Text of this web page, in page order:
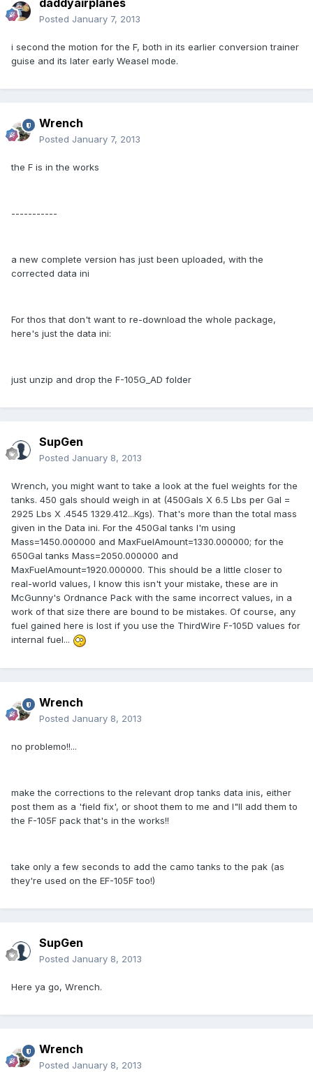
daddyairplanes
Posted January 7, 2013
i second the motion for the F, both in its earlier conversion trainer
guise and its later early Weasel mode.
Wrench
Posted January 7, 2013
the F is in the works
-----------
a new complete version has just been uploaded, with the
corrected data ini
For thos that don't want to re-download the whole package,
here's just the data ini:
just unzip and drop the F-105G_AD folder
SupGen
Posted January 8, 2013
Wrench, you might want to take a look at the fuel weights for the
tanks. 450 gals should weigh in at (450Gals X 6.5 Lbs per Gal =
2925 Lbs X .4545 1329.412...Kgs). That's more than the total mass
given in the Data ini. For the 450Gal tanks I'm using
Mass=1450.000000 and MaxFuelAmount=1330.000000; for the
650Gal tanks Mass=2050.000000 and
MaxFuelAmount=1920.000000. This should be a little closer to
real-world values, I know this isn't your mistake, these are in
McGunny's Ordnance Pack with the same incorrect values, in a
work of that size there are bound to be mistakes. Of course, any
fuel gained here is lost if you use the ThirdWire F-105D values for
internal fuel...
Wrench
Posted January 8, 2013
no problemo!!...
make the corrections to the relevant drop tanks data inis, either
post them as a 'field fix', or shoot them to me and I"ll add them to
the F-105F pack that's in the works!!
take only a few seconds to add the camo tanks to the pak (as
they're used on the EF-105F too!)
SupGen
Posted January 8, 2013
Here ya go, Wrench.
Wrench
Posted January 8, 2013